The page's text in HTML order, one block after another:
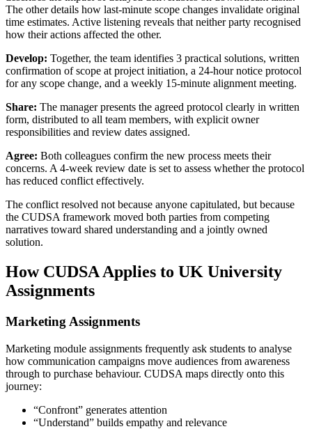
The other details how last-minute scope changes invalidate original
time estimates. Active listening reveals that neither party recognised
how their actions affected the other.
Develop: Together, the team identifies 3 practical solutions, written
confirmation of scope at project initiation, a 24-hour notice protocol
for any scope change, and a weekly 15-minute alignment meeting.
Share: The manager presents the agreed protocol clearly in written
form, distributed to all team members, with explicit owner
responsibilities and review dates assigned.
Agree: Both colleagues confirm the new process meets their
concerns. A 4-week review date is set to assess whether the protocol
has reduced conflict effectively.
The conflict resolved not because anyone capitulated, but because
the CUDSA framework moved both parties from competing
narratives toward shared understanding and a jointly owned
solution.
How CUDSA Applies to UK University
Assignments
Marketing Assignments
Marketing module assignments frequently ask students to analyse
how communication campaigns move audiences from awareness
through to purchase behaviour. CUDSA maps directly onto this
journey:
“Confront” generates attention
“Understand” builds empathy and relevance